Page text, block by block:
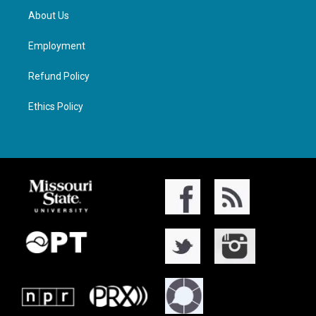
About Us
Employment
Refund Policy
Ethics Policy